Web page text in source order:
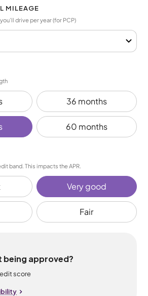
MILEAGE
drive per year (for PCP)
36 months
60 months
band. This impacts the APR.
Very good
Fair
being approved?
score